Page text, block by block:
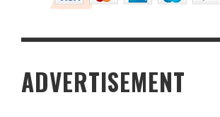
ADVERTISEMENT